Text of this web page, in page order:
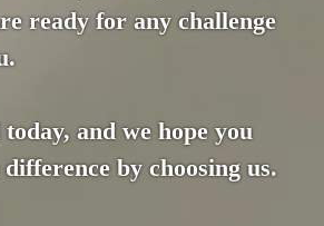
ready for any challenge
and we hope you
by choosing us.